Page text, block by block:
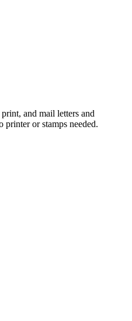
and mail letters and
or stamps needed.